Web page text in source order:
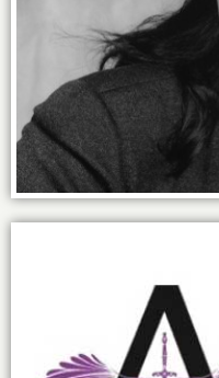
Finding my
Building my